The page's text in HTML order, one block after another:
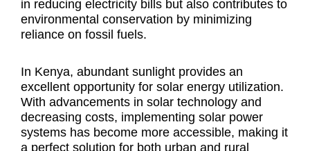
in reducing electricity bills but also contributes to
environmental conservation by minimizing
reliance on fossil fuels.
In Kenya, abundant sunlight provides an
excellent opportunity for solar energy utilization.
With advancements in solar technology and
decreasing costs, implementing solar power
systems has become more accessible, making it
a perfect solution for both urban and rural